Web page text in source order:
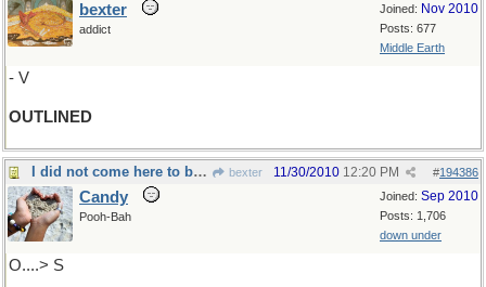
Joined: Nov 2010
Posts: 677
Middle Earth
bexter
addict
- V
OUTLINED
I did not come here to be...... bexter #194386
11/30/2010 12:20 PM
Joined: Sep 2010
Posts: 1,706
down under
Candy
Pooh-Bah
O....> S